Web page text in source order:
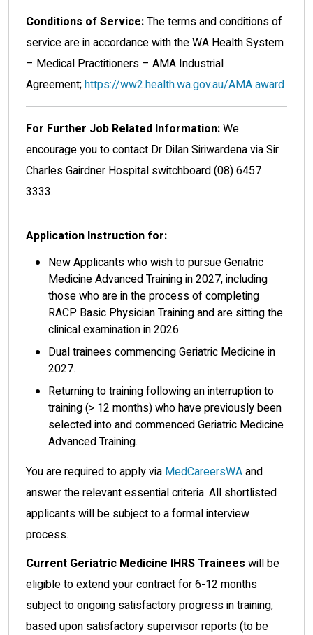
Conditions of Service:The terms and conditions of
service are in accordance with the WA Health System
– Medical Practitioners – AMA Industrial
Agreement;https://ww2.health.wa.gov.au/AMA award
For Further Job Related Information:We
encourage you to contact Dr Dilan Siriwardena via Sir
Charles Gairdner Hospital switchboard (08) 6457
3333.
Application Instruction for:
New Applicants who wish to pursue Geriatric
Medicine Advanced Training in 2027, including
those who are in the process of completing
RACP Basic Physician Training and are sitting the
clinical examination in 2026.
Dual trainees commencing Geriatric Medicine in
2027.
Returning to training following an interruption to
training (> 12 months) who have previously been
selected into and commenced Geriatric Medicine
Advanced Training.
You are required to apply via MedCareersWAand
answer the relevant essential criteria. All shortlisted
applicants will be subject to a formal interview
process.
Current Geriatric Medicine IHRS Trainees will be
eligible to extend your contract for 6-12 months
subject to ongoing satisfactory progress in training,
based upon satisfactory supervisor reports (to be